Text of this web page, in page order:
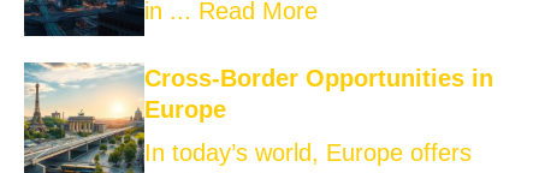
in ... Read More
Cross-Border Opportunities in
Europe
In today’s world, Europe offers